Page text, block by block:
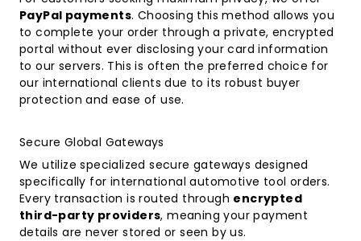
PayPal payments. Choosing this method allows you
to complete your order through a private, encrypted
portal without ever disclosing your card information
to our servers. This is often the preferred choice for
our international clients due to its robust buyer
protection and ease of use.
Secure Global Gateways
We utilize specialized secure gateways designed
specifically for international automotive tool orders.
Every transaction is routed through encrypted
third-party providers, meaning your payment
details are never stored or seen by us.